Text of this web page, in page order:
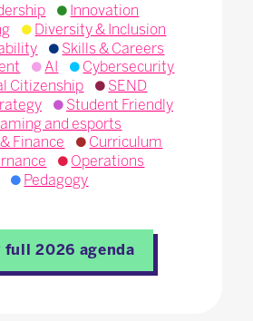
Innovation
Diversity & Inclusion
Skills & Careers
AI
Cybersecurity
Citizenship
SEND
Student Friendly
and esports
Finance
Curriculum
Operations
Pedagogy
full 2026 agenda